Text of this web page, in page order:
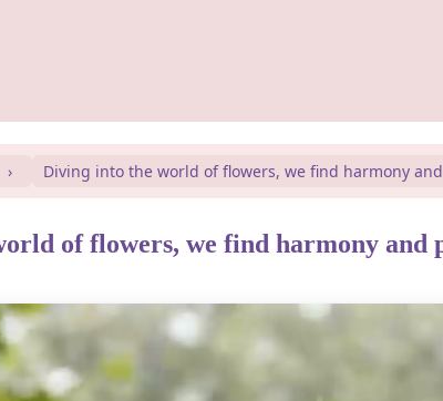
Diving into the world of flowers, we find harmony
of flowers, we find harmony and